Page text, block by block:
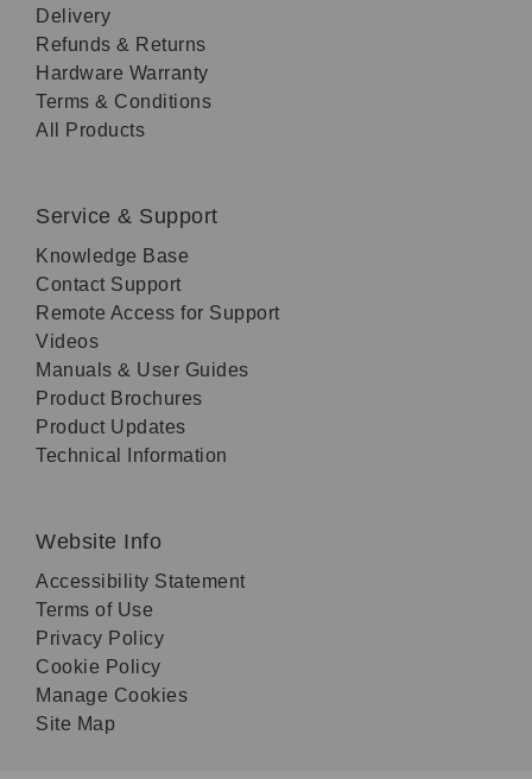
Delivery
Refunds & Returns
Hardware Warranty
Terms & Conditions
All Products
Service & Support
Knowledge Base
Contact Support
Remote Access for Support
Videos
Manuals & User Guides
Product Brochures
Product Updates
Technical Information
Website Info
Accessibility Statement
Terms of Use
Privacy Policy
Cookie Policy
Manage Cookies
Site Map